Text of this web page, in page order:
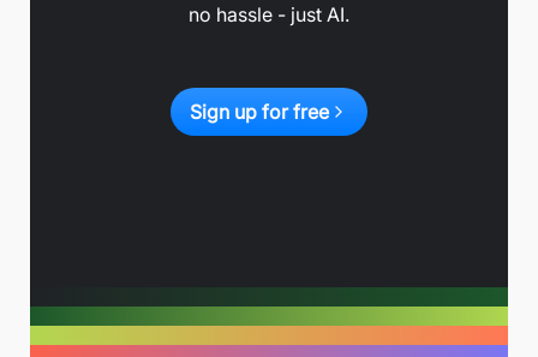
no hassle - just AI.
Sign up for free